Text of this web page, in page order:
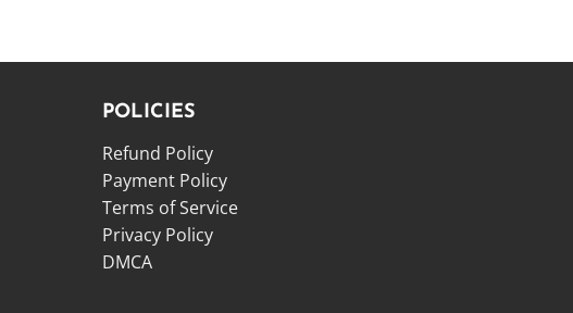
POLICIES
Refund Policy
Payment Policy
Terms of Service
Privacy Policy
DMCA